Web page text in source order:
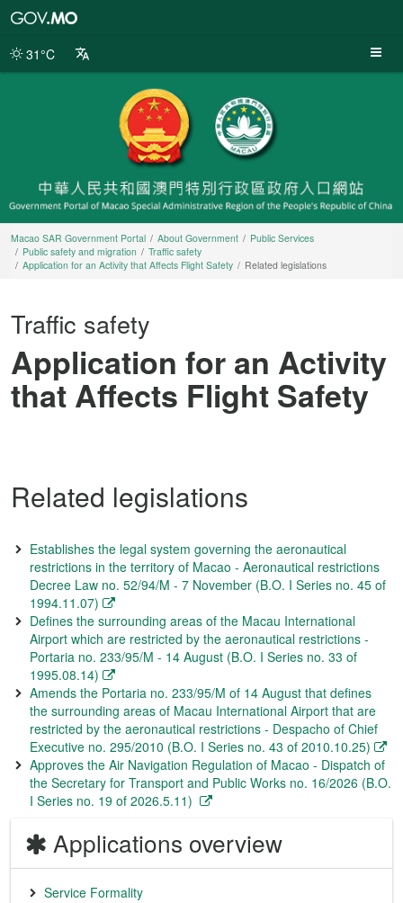
Portal
31°C
Macao SAR Government Portal About Government
Public Services
Public safety and migration
Traffic safety
Application for an Activity that Affects Flight Safety
Related legislations
Traffic safety
Application for an Activity
that Affects Flight Safety
Related legislations
Establishes the legal system governing the aeronautical
restrictions in the territory of Macao - Aeronautical restrictions
Decree Law no. 52/94/M - 7 November (B.O. I Series no. 45 of
1994.11.07)
Defines the surrounding areas of the Macau International
Airport which are restricted by the aeronautical restrictions -
Portaria no. 233/95/M - 14 August (B.O. I Series no. 33 of
1995.08.14)
Amends the Portaria no. 233/95/M of 14 August that defines
the surrounding areas of Macau International Airport that are
restricted by the aeronautical restrictions - Despacho of Chief
Executive no. 295/2010 (B.O. I Series no. 43 of 2010.10.25)
Approves the Air Navigation Regulation of Macao - Dispatch of
the Secretary for Transport and Public Works no. 16/2026 (B.O.
I Series no. 19 of 2026.5.11)
Applications overview
Service Formality